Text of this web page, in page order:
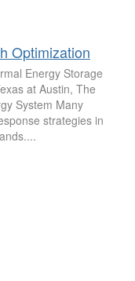
Optimization
Energy Storage
at Austin, The
System Many
strategies in